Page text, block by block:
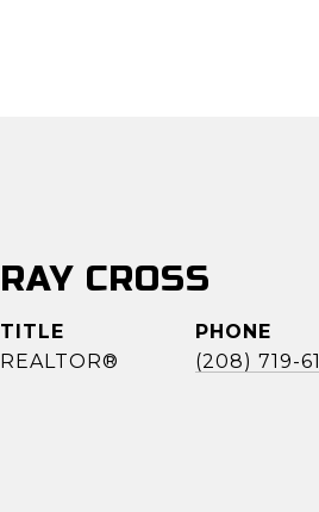
RAY CROSS
TITLE
REALTOR®
PHONE
(208) 719-